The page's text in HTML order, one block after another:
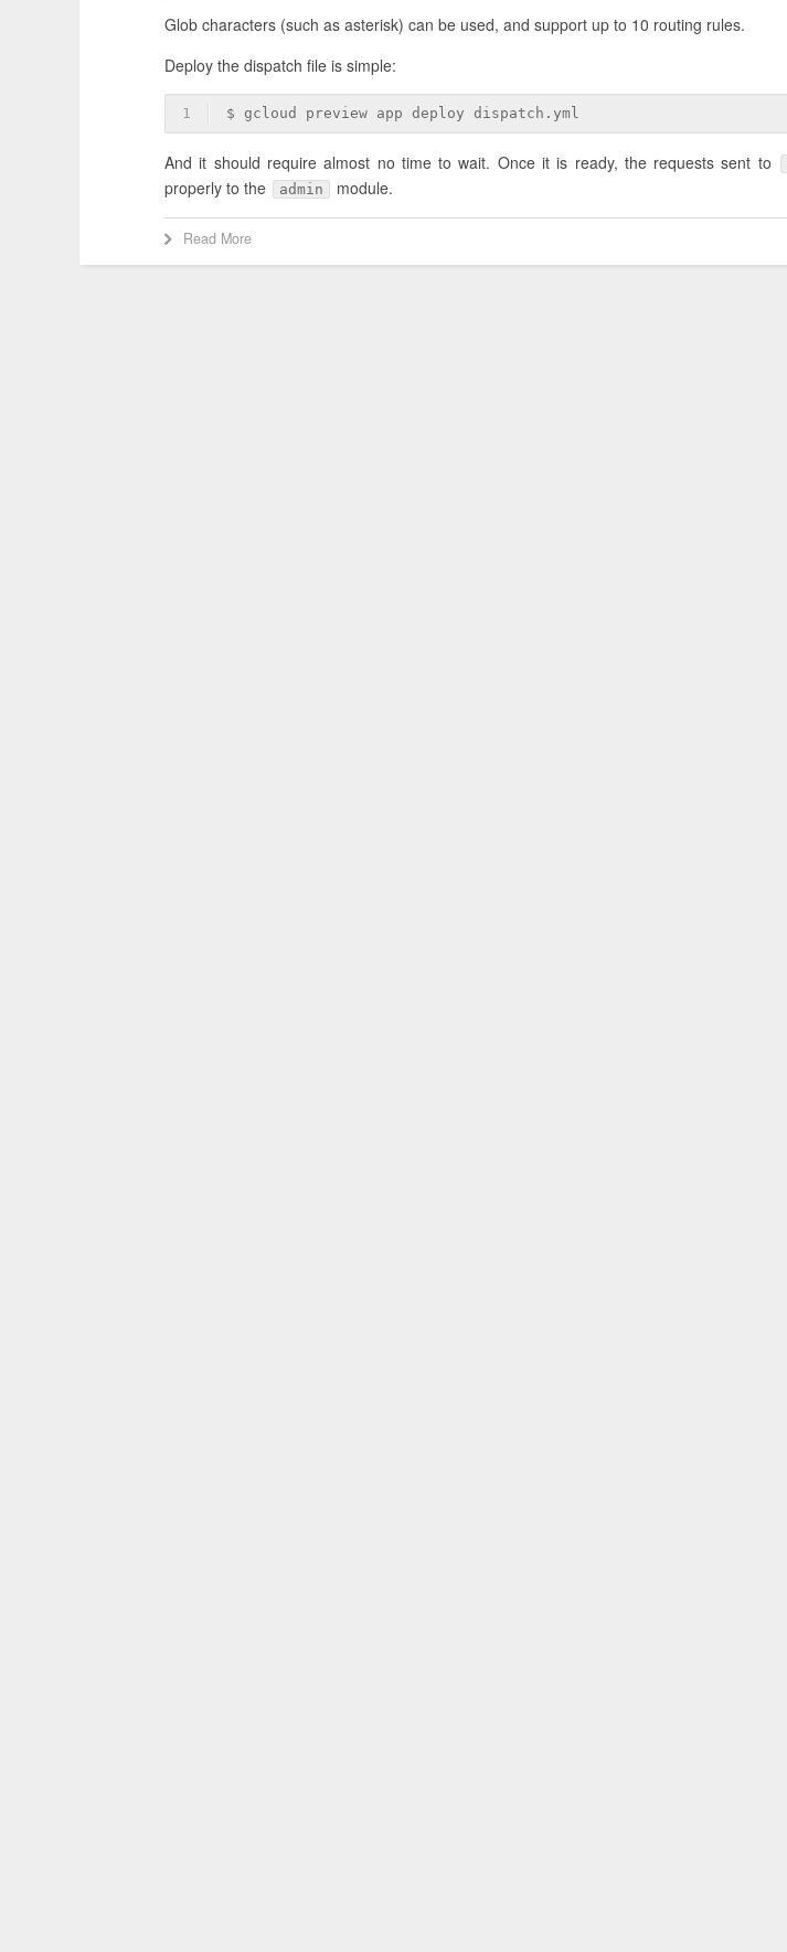
Glob characters (such as asterisk) can be used, and support up to 10 routing rules.
Deploy the dispatch file is simple:
1 $ gcloud preview app deploy dispatch.yml
And it should require almost no time to wait. Once it is ready, the requests sent to
properly to the
admin module.
Read More